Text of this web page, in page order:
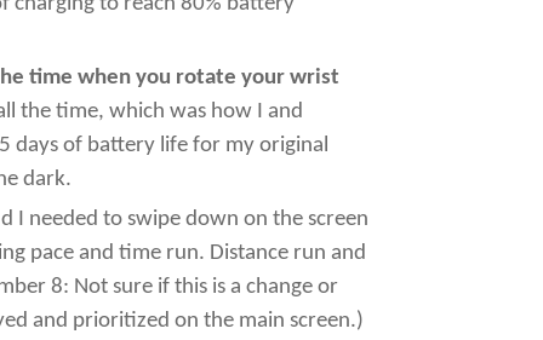
time when you rotate your wrist
the time, which was how I and
days of battery life for my original
dark.
I needed to swipe down on the screen
pace and time run. Distance run and
8: Not sure if this is a change or
and prioritized on the main screen.)